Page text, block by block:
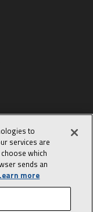
to
services are
which
sends an
more